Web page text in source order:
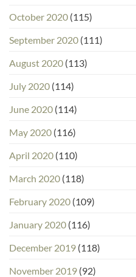
October 2020 (115)
September 2020 (111)
August 2020 (113)
July 2020 (114)
June 2020 (114)
May 2020 (116)
April 2020 (110)
March 2020 (118)
February 2020 (109)
January 2020 (116)
December 2019 (118)
November 2019 (92)